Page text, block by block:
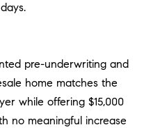
pre-underwriting and
home matches the
while offering $15,000
no meaningful increase